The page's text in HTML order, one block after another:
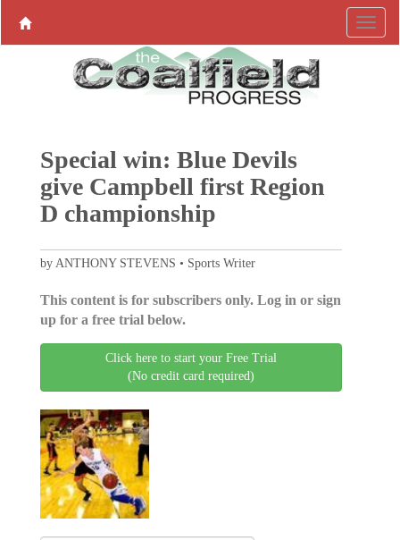
Special win: Blue Devils
give Campbell first Region
D championship
by ANTHONY STEVENS • Sports Writer
This content is for subscribers only. Log in or sign
up for a free trial below.
Click here to start your Free Trial
(No credit card required)